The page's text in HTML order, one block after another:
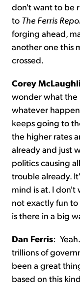
don't want to be
to The Ferris
forging ahead,
another one this
crossed.
Corey
wonder what the
whatever
keeps going to
the higher rates
already and just
politics causing
trouble already.
mind is at. I
not exactly fun
is there in a big
Dan Ferris:
trillions of
been a great
based on this